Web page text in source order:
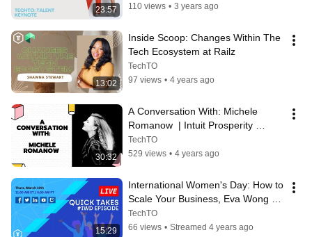
23:57
110 views • 3 years ago
13:02
Inside Scoop: Changes Within The
Tech Ecosystem at Railz
TechTO
97 views • 4 years ago
30:32
A Conversation With: Michele
Romanow  | Intuit Prosperity
Accelerator: AI Demo Day | March
2022
TechTO
529 views • 4 years ago
15:29
International Women's Day: How to
Scale Your Business, Eva Wong -
March 10, 2022
TechTO
66 views • Streamed 4 years ago